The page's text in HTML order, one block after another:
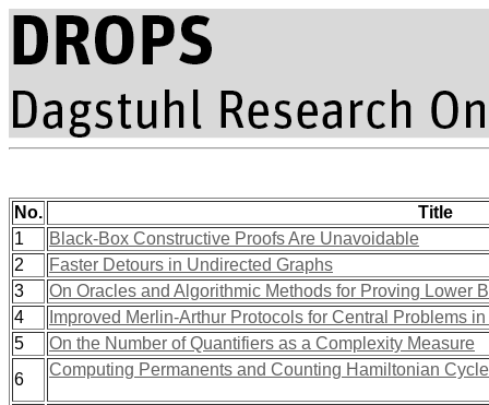
No.
Title
1
Black-Box Constructive Proofs Are Unavoidable
2
Faster Detours in Undirected Graphs
3
On Oracles and Algorithmic Methods for Proving Lower
4
Improved Merlin-Arthur Protocols for Central Problems
5
On the Number of Quantifiers as a Complexity Measure
6
Computing Permanents and Counting Hamiltonian